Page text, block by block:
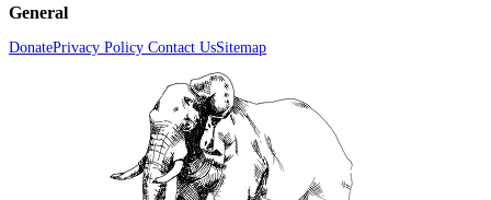
General
DonatePrivacy Policy Contact UsSitemap